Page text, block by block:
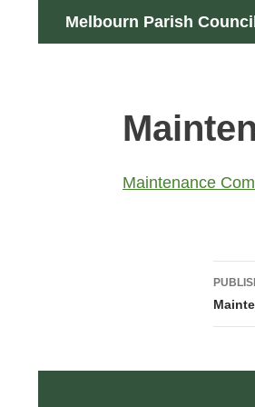
Melbourn Parish Council
Search
Maintenance